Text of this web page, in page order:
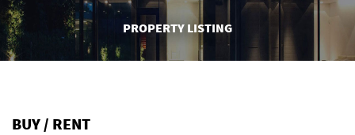
PROPERTY LISTING
BUY / RENT